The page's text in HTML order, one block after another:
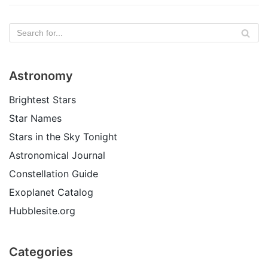
Astronomy
Brightest Stars
Star Names
Stars in the Sky Tonight
Astronomical Journal
Constellation Guide
Exoplanet Catalog
Hubblesite.org
Categories